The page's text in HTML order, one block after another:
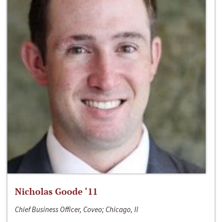
Nicholas Goode ‘11
Chief Business Officer, Coveo; Chicago, Il